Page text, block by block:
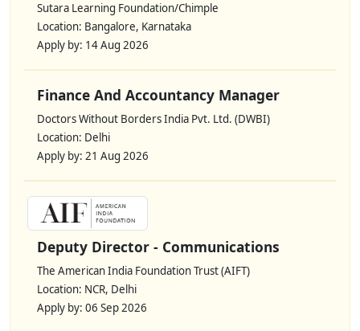
Sutara Learning Foundation/Chimple
Location: Bangalore, Karnataka
Apply by: 14 Aug 2026
Finance And Accountancy Manager
Doctors Without Borders India Pvt. Ltd. (DWBI)
Location: Delhi
Apply by: 21 Aug 2026
Deputy Director - Communications
The American India Foundation Trust (AIFT)
Location: NCR, Delhi
Apply by: 06 Sep 2026